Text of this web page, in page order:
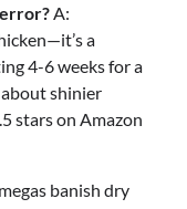
A:
a
4-6 weeks for a
shinier
stars on Amazon
banish dry